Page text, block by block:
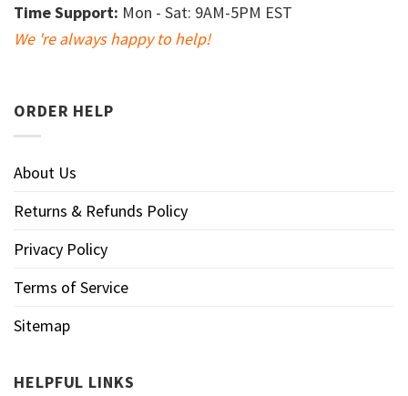
Time Support: Mon - Sat: 9AM-5PM EST
We 're always happy to help!
ORDER HELP
About Us
Returns & Refunds Policy
Privacy Policy
Terms of Service
Sitemap
HELPFUL LINKS